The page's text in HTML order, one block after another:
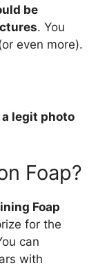
be
. You
even more).
a legit photo
Foap?
Foap
for the
can
with